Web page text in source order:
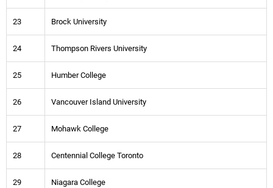
23 Brock University
24 Thompson Rivers University
25 Humber College
26 Vancouver Island University
27 Mohawk College
28 Centennial College Toronto
29 Niagara College